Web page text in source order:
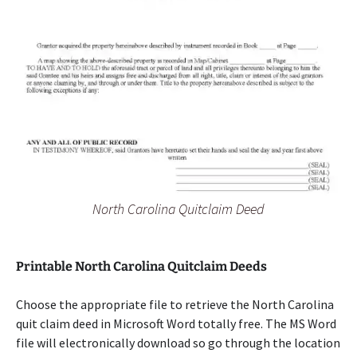
North Carolina Quitclaim Deed
Printable North Carolina Quitclaim Deeds
Choose the appropriate file to retrieve the North Carolina
quit claim deed in Microsoft Word totally free. The MS Word
file will electronically download so go through the location